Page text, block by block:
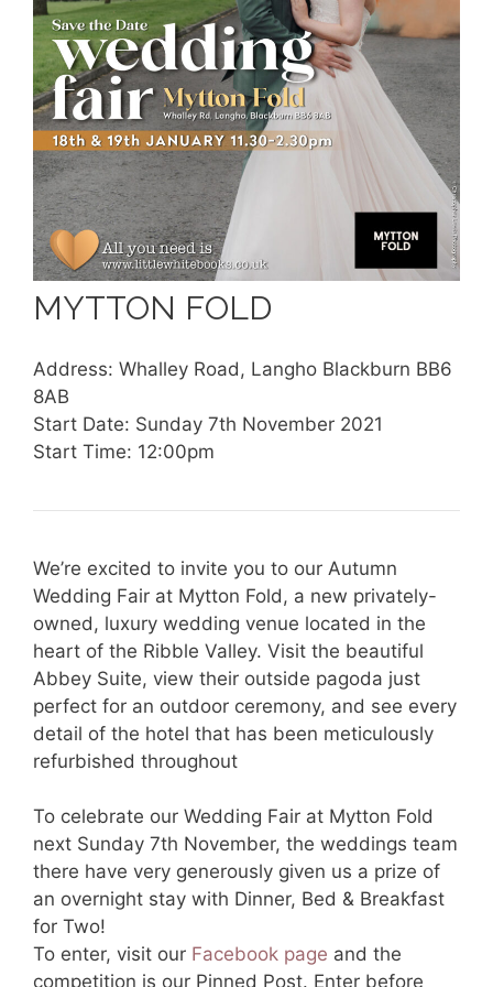
MYTTON FOLD
Address: Whalley Road, Langho Blackburn BB6
8AB
Start Date: Sunday 7th November 2021
Start Time: 12:00pm
We’re excited to invite you to our Autumn
Wedding Fair at Mytton Fold, a new privately-
owned, luxury wedding venue located in the
heart of the Ribble Valley. Visit the beautiful
Abbey Suite, view their outside pagoda just
perfect for an outdoor ceremony, and see every
detail of the hotel that has been meticulously
refurbished throughout
To celebrate our Wedding Fair at Mytton Fold
next Sunday 7th November, the weddings team
there have very generously given us a prize of
an overnight stay with Dinner, Bed & Breakfast
for Two!
To enter, visit our Facebook page and the
competition is our Pinned Post. Enter before